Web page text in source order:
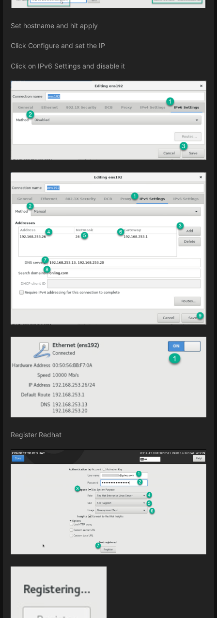
Set hostname and hit apply
Click Configure and set the IP
Click on IPv6 Settings and disable it
Register Redhat